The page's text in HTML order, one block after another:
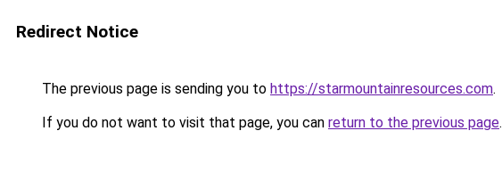
Redirect Notice
The previous page is sending you to https://starmountainresources.com.
If you do not want to visit that page, you can return to the previous page.